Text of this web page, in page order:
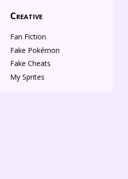
Creative
Fan Fiction
Fake Pokémon
Fake Cheats
My Sprites